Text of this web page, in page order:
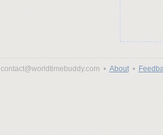
contact@worldtimebuddy.com • About•